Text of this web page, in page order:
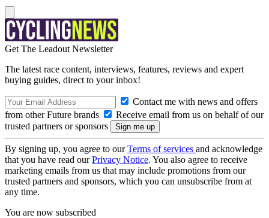
Get The Leadout Newsletter
The latest race content, interviews, features, reviews and expert
buying guides, direct to your inbox!
Contact me with news and offers
from other Future brands
Receive email from us on behalf of our
trusted partners or sponsors
By signing up, you agree to ourTerms of services and acknowledge
that you have read ourPrivacy Notice. You also agree to receive
marketing emails from us that may include promotions from our
trusted partners and sponsors, which you can unsubscribe from at
any time.
You are now subscribed